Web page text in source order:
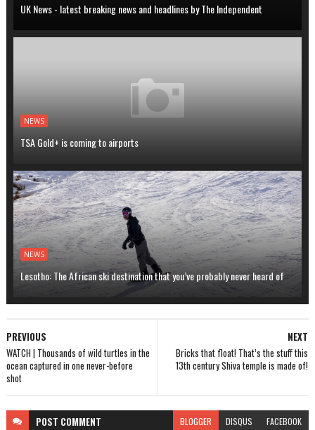
UK News - latest breaking news and headlines by The Independent
NEWS
TSA Gold+ is coming to airports
NEWS
Lesotho: The African ski destination that you’ve probably never heard of
NEXT
Bricks that float! That’s the stuff this
13th century Shiva temple is made of!
PREVIOUS
WATCH | Thousands of wild turtles in the
ocean captured in one never-before
shot
POST COMMENT BLOGGER DISQUS FACEBOOK